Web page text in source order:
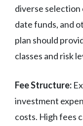
diverse
date funds, and
plan should
classes and risk
Fee Structure:
investment
costs. High fees